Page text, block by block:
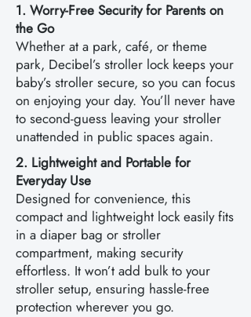
1. Worry-Free Security for Parents on
the Go
Whether at a park, café, or theme
park, Decibel’s stroller lock keeps your
baby’s stroller secure, so you can focus
on enjoying your day. You’ll never have
to second-guess leaving your stroller
unattended in public spaces again.
2. Lightweight and Portable for
Everyday Use
Designed for convenience, this
compact and lightweight lock easily fits
in a diaper bag or stroller
compartment, making security
effortless. It won’t add bulk to your
stroller setup, ensuring hassle-free
protection wherever you go.